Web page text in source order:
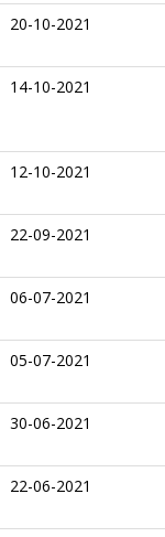
20-10-2021
14-10-2021
12-10-2021
22-09-2021
06-07-2021
05-07-2021
30-06-2021
22-06-2021